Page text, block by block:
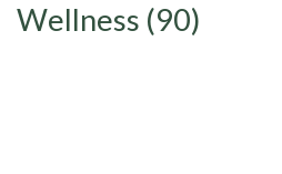
Wellness (90)